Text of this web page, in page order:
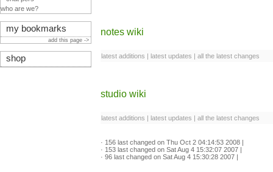
notes wiki
latest additions | latest updates | all the latest changes
studio wiki
latest additions | latest updates | all the latest changes
· 156 last changed on Thu Oct 2 04:14:53 2008 |
· 153 last changed on Sat Aug 4 15:32:07 2007 |
· 96 last changed on Sat Aug 4 15:30:28 2007 |
who are we?
my bookmarks
add this page ->
shop